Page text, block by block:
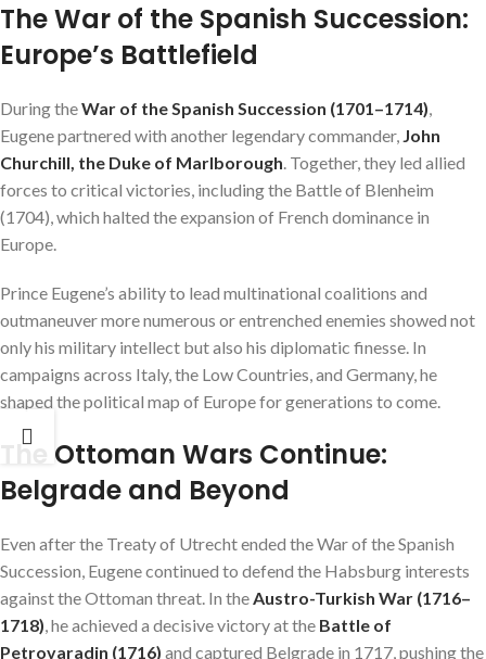
The War of the Spanish Succession:
Europe’s Battlefield
During theWar of the Spanish Succession (1701–1714),
Eugene partnered with another legendary commander, John
Churchill, the Duke of Marlborough. Together, they led allied
forces to critical victories, including the Battle of Blenheim
(1704), which halted the expansion of French dominance in
Europe.
Prince Eugene’s ability to lead multinational coalitions and
outmaneuver more numerous or entrenched enemies showed not
only his military intellect but also his diplomatic finesse. In
campaigns across Italy, the Low Countries, and Germany, he
shaped the political map of Europe for generations to come.
The Ottoman Wars Continue:
Belgrade and Beyond
Even after the Treaty of Utrecht ended the War of the Spanish
Succession, Eugene continued to defend the Habsburg interests
against the Ottoman threat. In theAustro-Turkish War (1716–
1718), he achieved a decisive victory at the Battle of
Petrovaradin (1716) and captured Belgrade in 1717, pushing the